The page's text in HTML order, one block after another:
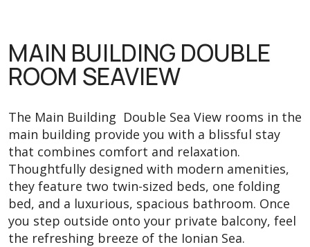
MAIN BUILDING DOUBLE
ROOM SEAVIEW
The Main Building Double Sea View rooms in the
main building provide you with a blissful stay
that combines comfort and relaxation.
Thoughtfully designed with modern amenities,
they feature two twin-sized beds, one folding
bed, and a luxurious, spacious bathroom. Once
you step outside onto your private balcony, feel
the refreshing breeze of the Ionian Sea.